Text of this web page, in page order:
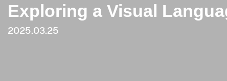
Exploring a Visual
2025.03.25